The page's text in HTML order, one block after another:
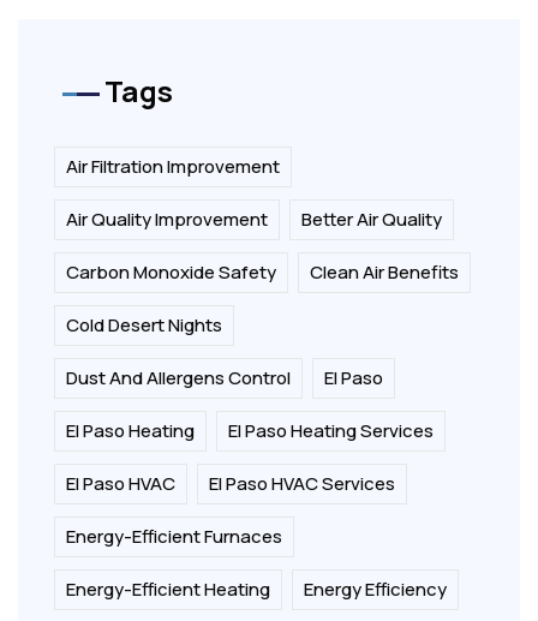
Tags
Air Filtration Improvement
Air Quality Improvement Better Air Quality
Carbon Monoxide Safety Clean Air Benefits
Cold Desert Nights
Dust And Allergens Control El Paso
El Paso Heating El Paso Heating Services
El Paso HVAC El Paso HVAC Services
Energy-Efficient Furnaces
Energy-Efficient Heating Energy Efficiency